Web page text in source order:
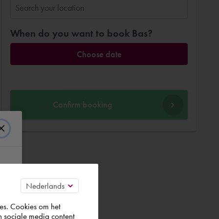
When do you want to book Bas?
Choose date
Confirm booking
Cookies om het
sociale media content